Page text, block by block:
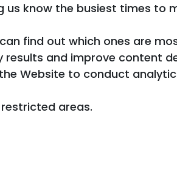
know the busiest times to
find out which ones are
and improve content
Website to conduct
areas.